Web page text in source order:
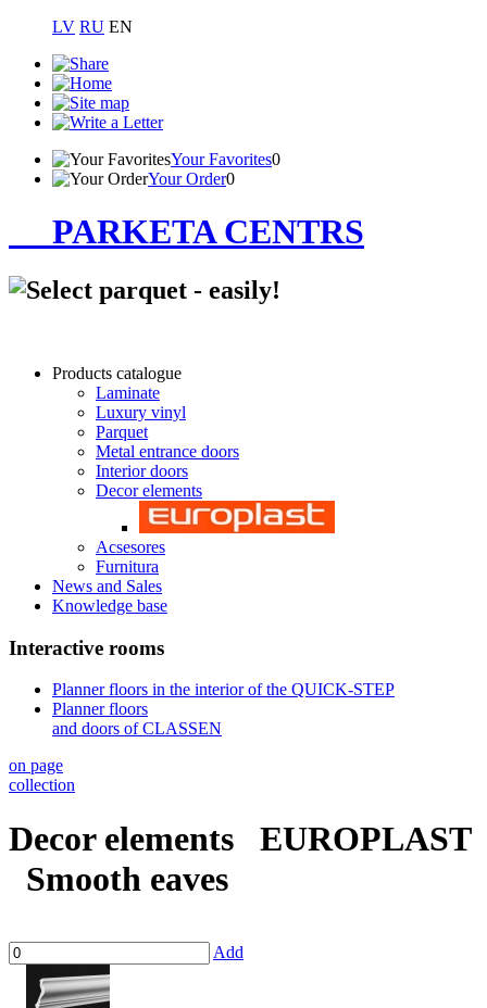
LV RU EN
Your Favorites0
Your Order0
PARKETA CENTRS
Products catalogue
Laminate
Luxury vinyl
Parquet
Metal entrance doors
Interior doors
Decor elements
Acsesores
Furnitura
News and Sales
Knowledge base
Interactive rooms
Planner floors in the interior of the QUICK-STEP
Planner floors
and doors of CLASSEN
on page
collection
Decor elements
EUROPLAST
Smooth eaves
Add